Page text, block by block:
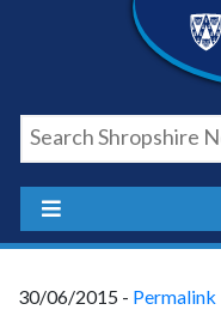
30/06/2015 - Permalink